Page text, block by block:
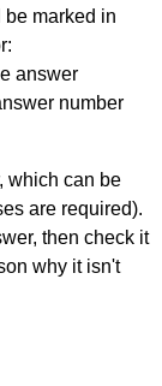
marked in
answer
number
which can be
are required).
then check it
why it isn't